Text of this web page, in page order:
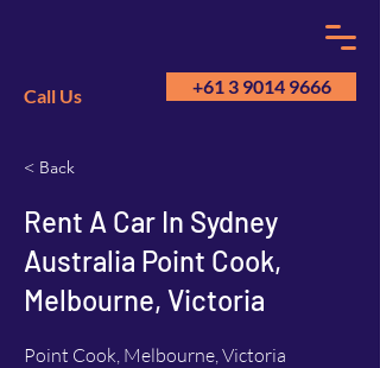
GM
Call Us +61 3 9014 9666
< Back
Rent A Car In Sydney
Australia Point Cook,
Melbourne, Victoria
Point Cook, Melbourne, Victoria